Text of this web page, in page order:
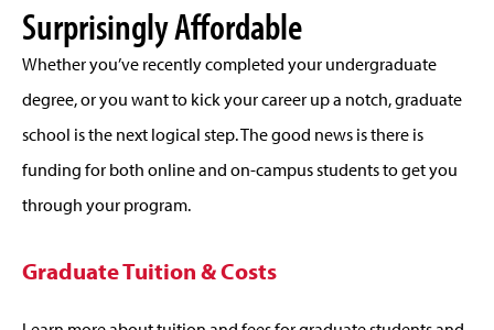
Surprisingly Affordable
Whether you’ve recently completed your undergraduate
degree, or you want to kick your career up a notch, graduate
school is the next logical step. The good news is there is
funding for both online and on-campus students to get you
through your program.
Graduate Tuition & Costs